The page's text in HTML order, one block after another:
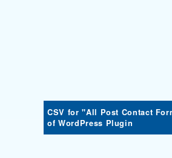
CSV for "All Post Contact
of WordPress Plugin